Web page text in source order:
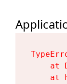
at
at